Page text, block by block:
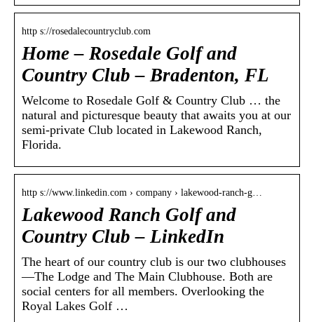
http s://rosedalecountryclub.com
Home – Rosedale Golf and
Country Club – Bradenton, FL
Welcome to Rosedale Golf & Country Club … the
natural and picturesque beauty that awaits you at our
semi-private Club located in Lakewood Ranch,
Florida.
http s://www.linkedin.com › company › lakewood-ranch-g…
Lakewood Ranch Golf and
Country Club – LinkedIn
The heart of our country club is our two clubhouses
—The Lodge and The Main Clubhouse. Both are
social centers for all members. Overlooking the
Royal Lakes Golf …